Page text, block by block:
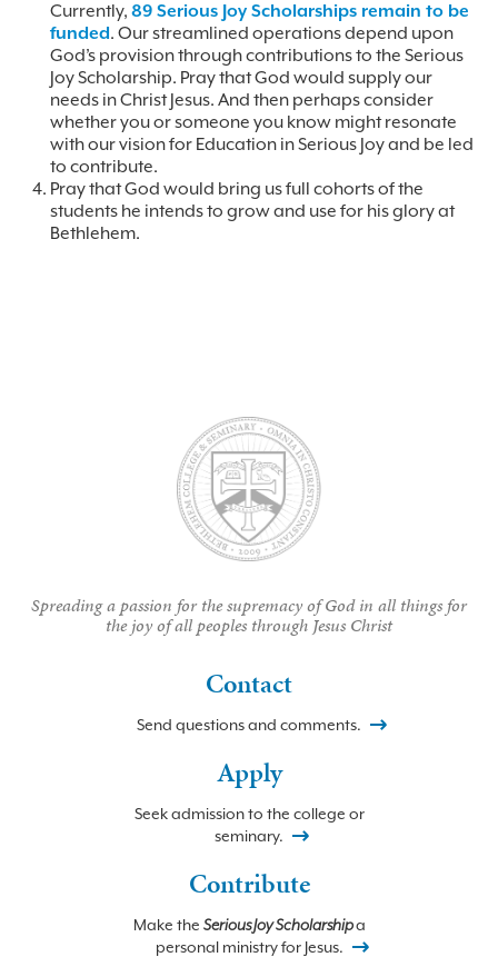
Currently, 89 Serious Joy Scholarships remain to be
funded. Our streamlined operations depend upon
God’s provision through contributions to the Serious
Joy Scholarship. Pray that God would supply our
needs in Christ Jesus. And then perhaps consider
whether you or someone you know might resonate
with our vision for Education in Serious Joy and be led
to contribute.
Pray that God would bring us full cohorts of the
students he intends to grow and use for his glory at
Bethlehem.
Spreading a passion for the supremacy of God in all things for
the joy of all peoples through Jesus Christ
Contact
Send questions and comments.
Apply
Seek admission to the college or
seminary.
Contribute
Make the Serious Joy Scholarshipa
personal ministry for Jesus.